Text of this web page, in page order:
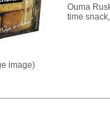
image)
Ouma
time